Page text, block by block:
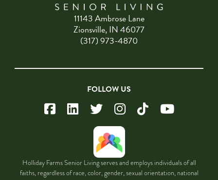
11143 Ambrose Lane
Zionsville, IN 46077
(317) 973-4870
FOLLOW US
Holliday Farms Senior Living serves and employs individuals of all
faiths, regardless of race, color, gender, sexual orientation, national